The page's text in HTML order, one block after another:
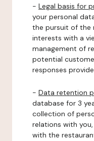
- Legal basis for
your personal
the pursuit of the
interests with a
management of
potential
responses
- Data retention
database for 3
collection of
relations with
with the